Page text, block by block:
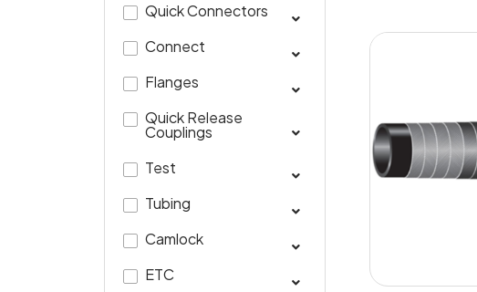
Quick Connectors
Connect
Flanges
Quick Release
Couplings
Test
Tubing
Camlock
ETC